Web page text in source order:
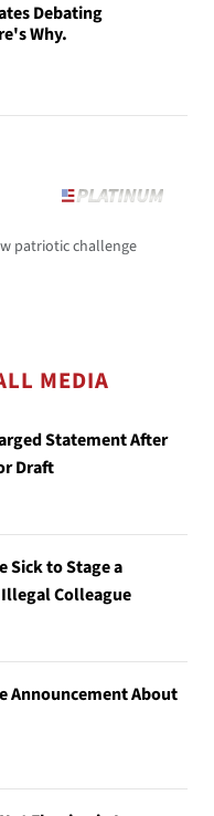
Debating
Why.
patriotic challenge
MEDIA
Statement After
Draft
Sick to Stage a
Colleague
Announcement About